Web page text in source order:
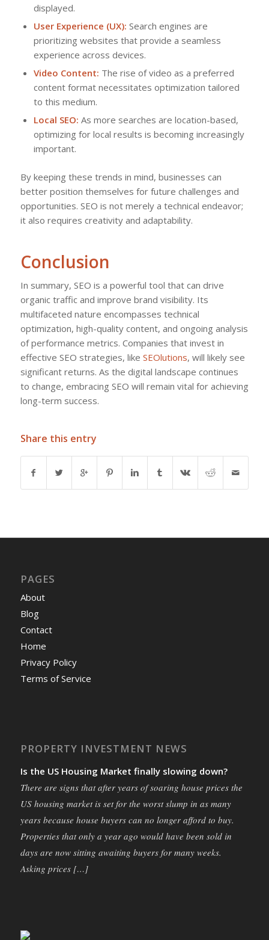
displayed.
User Experience (UX): Search engines are
prioritizing websites that provide a seamless
experience across devices.
Video Content: The rise of video as a preferred
content format necessitates optimization tailored
to this medium.
Local SEO: As more searches are location-based,
optimizing for local results is becoming increasingly
important.
By keeping these trends in mind, businesses can
better position themselves for future challenges and
opportunities. SEO is not merely a technical endeavor;
it also requires creativity and adaptability.
Conclusion
In summary, SEO is a powerful tool that can drive
organic traffic and improve brand visibility. Its
multifaceted nature encompasses technical
optimization, high-quality content, and ongoing analysis
of performance metrics. Companies that invest in
effective SEO strategies, like SEOlutions, will likely see
significant returns. As the digital landscape continues
to change, embracing SEO will remain vital for achieving
long-term success.
Share this entry
PAGES
About
Blog
Contact
Home
Privacy Policy
Terms of Service
PROPERTY INVESTMENT NEWS
Is the US Housing Market finally slowing down?
There are signs that after years of soaring house prices the
US housing market is set for the worst slump in as many
years because house buyers can no longer afford to buy.
Properties that only a year ago would have been sold in
days are now sitting awaiting buyers for many weeks.
Asking prices […]